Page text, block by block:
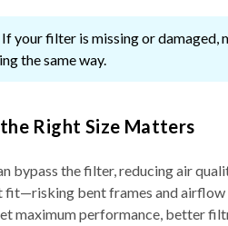
If your filter is missing or damaged,
the same way.
Right Size Matters
bypass the filter, reducing air
fit—risking bent frames and airflow
maximum performance, better